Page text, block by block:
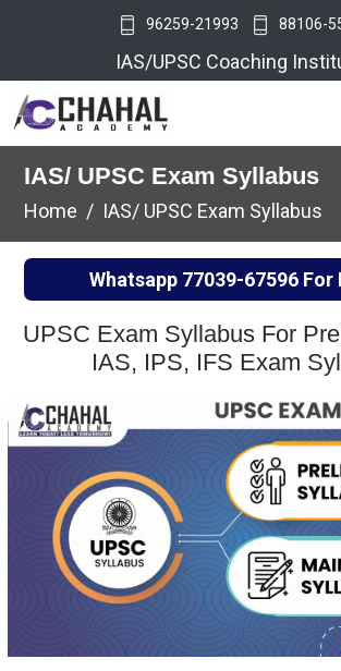
96259-21993 88106-
IAS/UPSC Coaching
IAS/ UPSC Exam Syllabus
Home IAS/ UPSC Exam Syllabus
Whatsapp 77039-67596For
UPSC Exam Syllabus For
IAS, IPS, IFS Exam